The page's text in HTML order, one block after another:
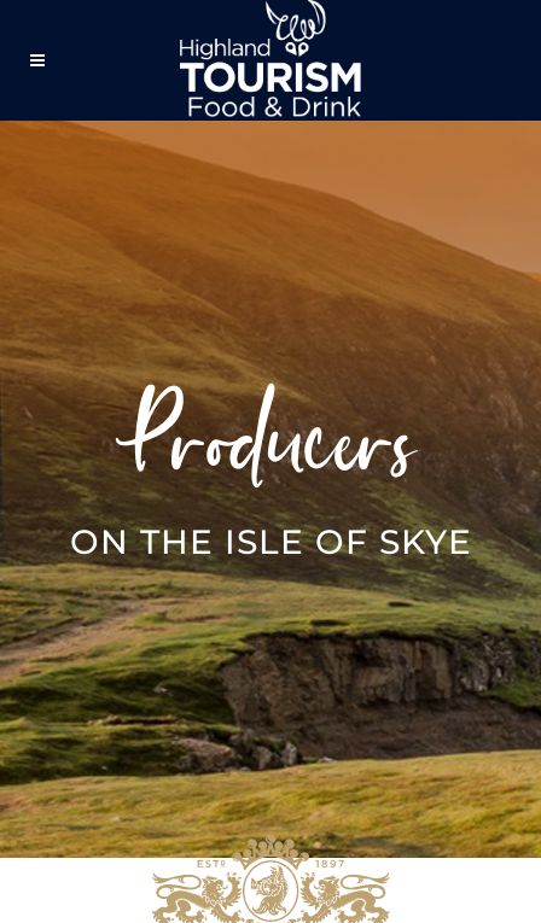
Producers
ON THE ISLE OF SKYE